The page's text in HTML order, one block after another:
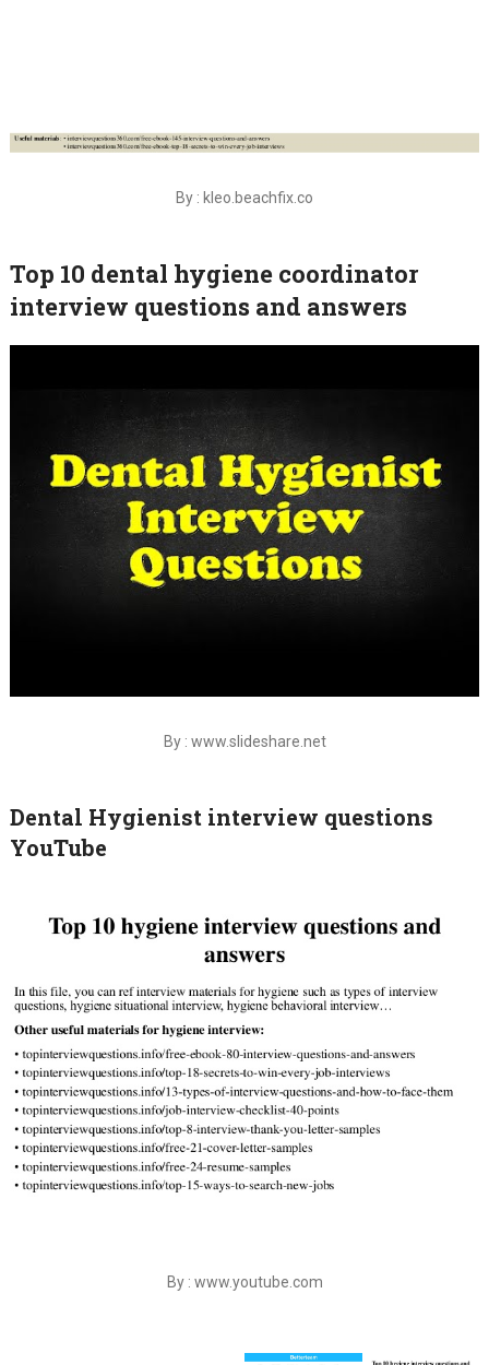
By : kleo.beachfix.co
Top 10 dental hygiene coordinator
interview questions and answers
By : www.slideshare.net
Dental Hygienist interview questions
YouTube
By : www.youtube.com